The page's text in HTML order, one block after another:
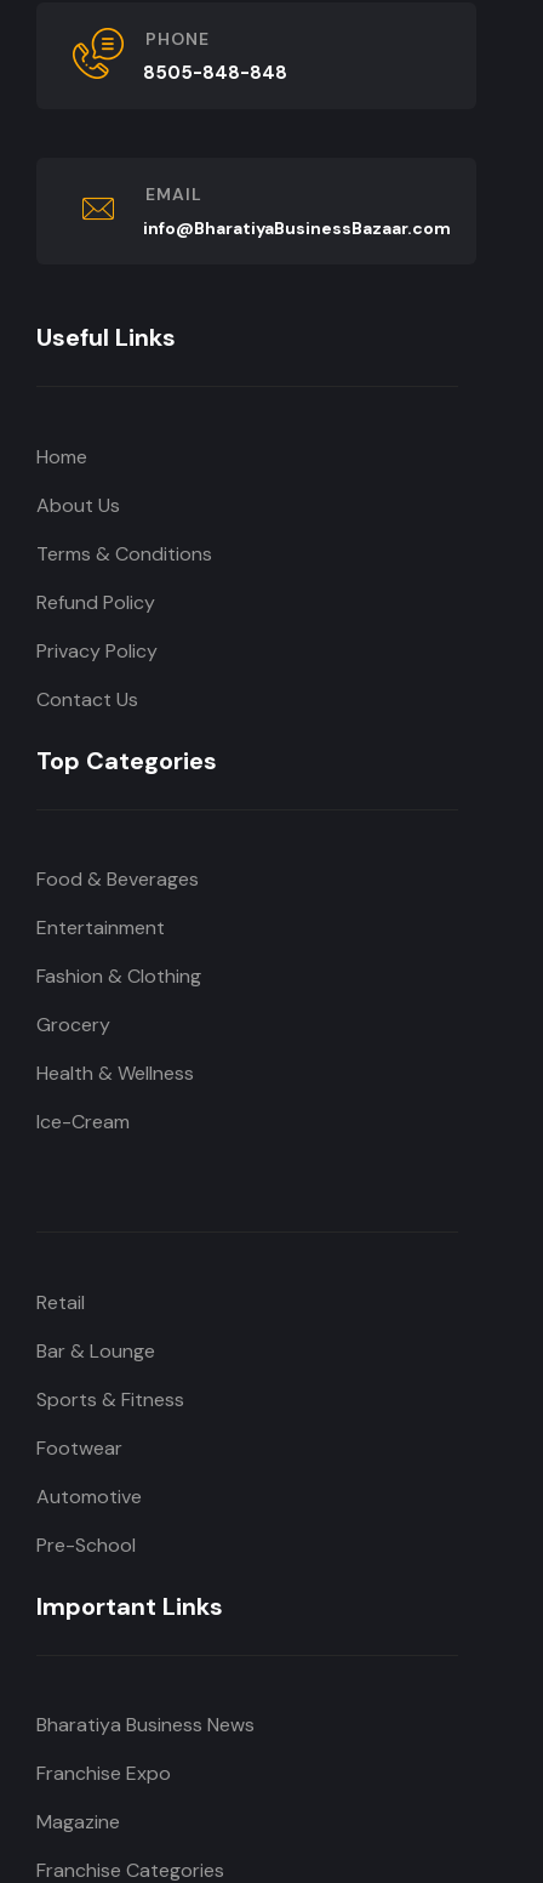
PHONE
8505-848-848
EMAIL
info@BharatiyaBusinessBazaar.com
Useful Links
Home
About Us
Terms & Conditions
Refund Policy
Privacy Policy
Contact Us
Top Categories
Food & Beverages
Entertainment
Fashion & Clothing
Grocery
Health & Wellness
Ice-Cream
Retail
Bar & Lounge
Sports & Fitness
Footwear
Automotive
Pre-School
Important Links
Bharatiya Business News
Franchise Expo
Magazine
Franchise Categories